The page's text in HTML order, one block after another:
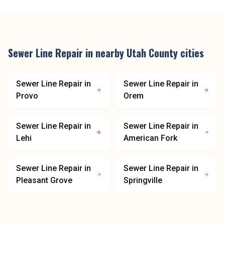
Sewer Line Repair in nearby Utah County cities
Sewer Line Repair in
Provo
Sewer Line Repair in
Orem
Sewer Line Repair in
Lehi
Sewer Line Repair in
American Fork
Sewer Line Repair in
Pleasant Grove
Sewer Line Repair in
Springville